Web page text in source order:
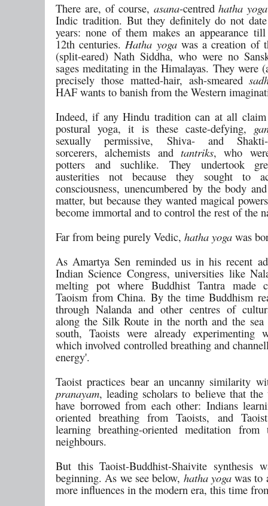
There are, of course, asana-centredhatha yoga
Indic tradition. But they definitely do not
years: none of them makes an appearance
12th centuries.Hatha yogawas a creation of
(split-eared) Nath Siddha, who were no
sages meditating in the Himalayas. They were
precisely those matted-hair, ash-smeared
HAF wants to banish from the Western
Indeed, if any Hindu tradition can at all
postural yoga, it is these caste-defying,
sexually permissive, Shiva- and Shakti-
sorcerers, alchemists and tantriks, who
potters and suchlike. They undertook
austerities not because they sought to
consciousness, unencumbered by the body
matter, but because they wanted magical
become immortal and to control the rest of the
Far from being purely Vedic, hatha yoga was
As Amartya Sen reminded us in his recent
Indian Science Congress, universities like
melting pot where Buddhist Tantra made
Taoism from China. By the time Buddhism
through Nalanda and other centres of
along the Silk Route in the north and the
south, Taoists were already
which involved controlled breathing and
energy'.
Taoist practices bear an uncanny similarity
pranayam, leading scholars to believe that the
have borrowed from each other: Indians
oriented breathing from Taoists, and
learning breathing-oriented meditation
neighbours.
But this Taoist-Buddhist-Shaivite synthesis
beginning. As we see below, hatha yogawas to
more influences in the modern era, this time